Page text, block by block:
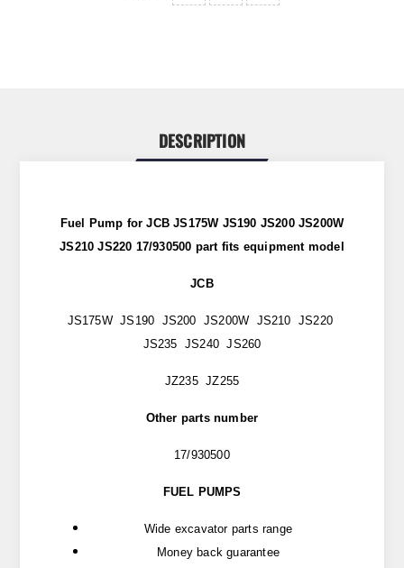
DESCRIPTION
Fuel Pump for JCB JS175W JS190 JS200 JS200W
JS210 JS220 17/930500 part fits equipment model
JCB
JS175W JS190 JS200 JS200W JS210 JS220
JS235 JS240 JS260
JZ235 JZ255
Other parts number
17/930500
FUEL PUMPS
Wide excavator parts range
Money back guarantee